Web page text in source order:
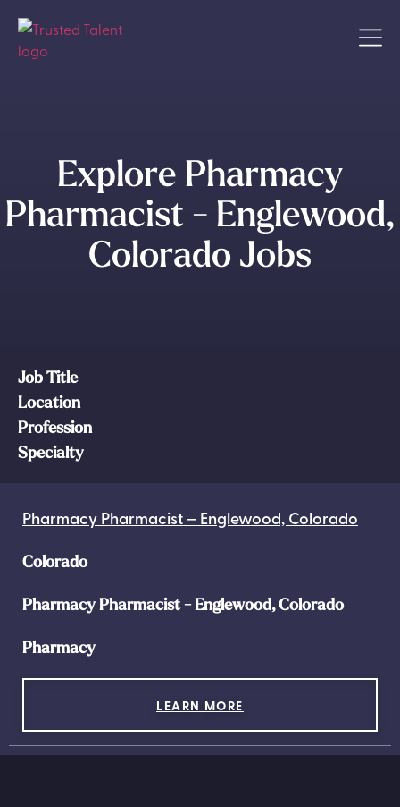
Explore Pharmacy
Pharmacist - Englewood,
Colorado Jobs
Job Title
Location
Profession
Specialty
Pharmacy Pharmacist – Englewood, Colorado
Colorado
Pharmacy Pharmacist - Englewood, Colorado
Pharmacy
LEARN MORE